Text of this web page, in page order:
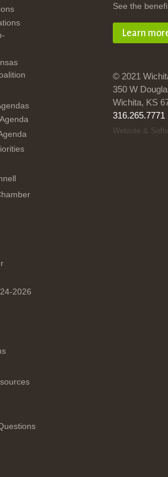
2026
See the
Learn
© 2021
350 W
Wichita, KS
316.265.7771
Website &